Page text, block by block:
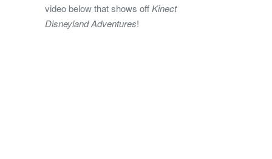
video below that shows offKinect
Disneyland Adventures!